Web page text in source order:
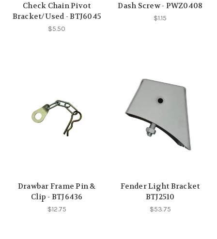
Check Chain Pivot
Bracket/Used - BTJ6045
$5.50
Dash Screw - PWZ0408
$1.15
Drawbar Frame Pin &
Clip - BTJ6436
$12.75
Fender Light Bracket
BTJ2510
$53.75